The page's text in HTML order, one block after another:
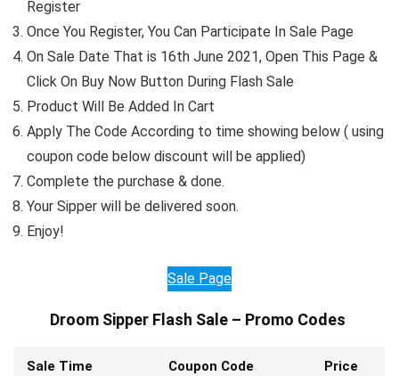
Register
Once You Register, You Can Participate In Sale Page
On Sale Date That is 16th June 2021, Open This Page &
Click On Buy Now Button During Flash Sale
Product Will Be Added In Cart
Apply The Code According to time showing below ( using
coupon code below discount will be applied)
Complete the purchase & done.
Your Sipper will be delivered soon.
Enjoy!
Sale Page
Droom Sipper Flash Sale – Promo Codes
Sale Time Coupon Code Price